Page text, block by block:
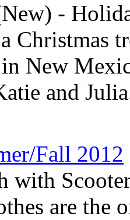
-
Christmas
New
and
Fall 2012
with
are the